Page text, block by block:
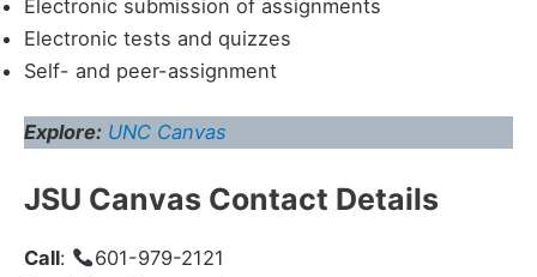
Electronic submission of assignments
Electronic tests and quizzes
Self- and peer-assignment
Explore: UNC Canvas
JSU Canvas Contact Details
Call:
601-979-2121